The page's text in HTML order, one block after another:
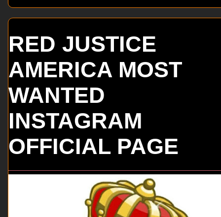
RED JUSTICE
AMERICA MOST
WANTED
INSTAGRAM
OFFICIAL PAGE